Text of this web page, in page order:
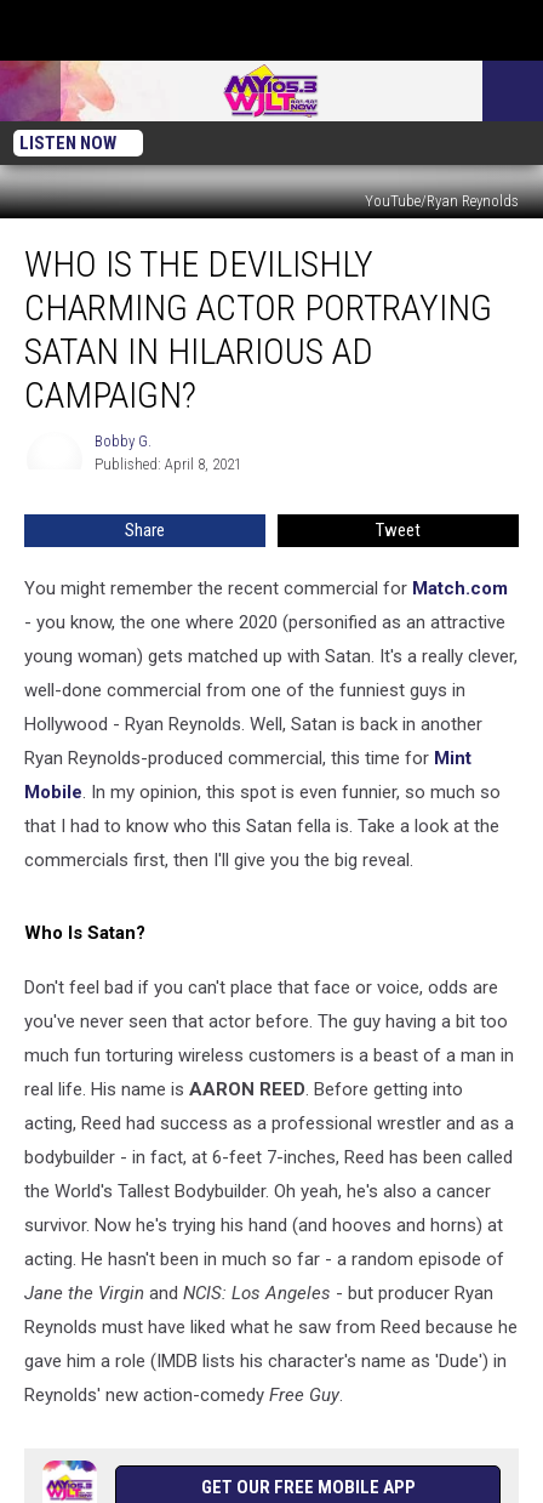
LISTEN NOW
YouTube/Ryan Reynolds
Devilishly
Charming
Actor
Portraying
WHO IS THE DEVILISHLY
CHARMING ACTOR PORTRAYING
SATAN IN HILARIOUS AD
CAMPAIGN?
Bobby G.
Published: April 8, 2021
Share Tweet
You might remember the recent commercial for Match.com
- you know, the one where 2020 (personified as an attractive
young woman) gets matched up with Satan. It's a really clever,
well-done commercial from one of the funniest guys in
Hollywood - Ryan Reynolds. Well, Satan is back in another
Ryan Reynolds-produced commercial, this time for Mint
Mobile. In my opinion, this spot is even funnier, so much so
that I had to know who this Satan fella is. Take a look at the
commercials first, then I'll give you the big reveal.
Who Is Satan?
Don't feel bad if you can't place that face or voice, odds are
you've never seen that actor before. The guy having a bit too
much fun torturing wireless customers is a beast of a man in
real life. His name is AARON REED. Before getting into
acting, Reed had success as a professional wrestler and as a
bodybuilder - in fact, at 6-feet 7-inches, Reed has been called
the World's Tallest Bodybuilder. Oh yeah, he's also a cancer
survivor. Now he's trying his hand (and hooves and horns) at
acting. He hasn't been in much so far - a random episode of
Jane the Virgin and NCIS: Los Angeles - but producer Ryan
Reynolds must have liked what he saw from Reed because he
gave him a role (IMDB lists his character's name as 'Dude') in
Reynolds' new action-comedy Free Guy.
GET OUR FREE MOBILE APP